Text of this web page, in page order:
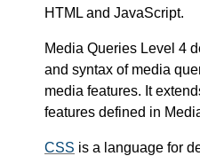
HTML and JavaScript.
Media Queries Level 4
and syntax of media
media features. It
features defined in
CSS is a language for